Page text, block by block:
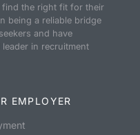
find the right fit for their
being a reliable bridge
and have
in recruitment
EMPLOYER